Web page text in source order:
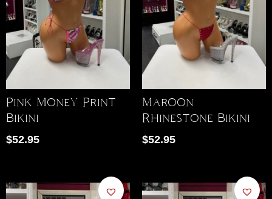
Pink Money Print
Bikini
$52.95
Maroon
Rhinestone Bikini
$52.95